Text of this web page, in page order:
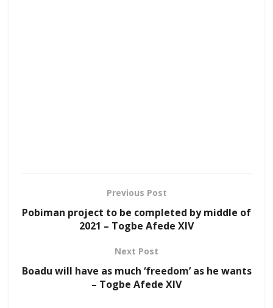
Previous Post
Pobiman project to be completed by middle of
2021 – Togbe Afede XIV
Next Post
Boadu will have as much ‘freedom’ as he wants
– Togbe Afede XIV